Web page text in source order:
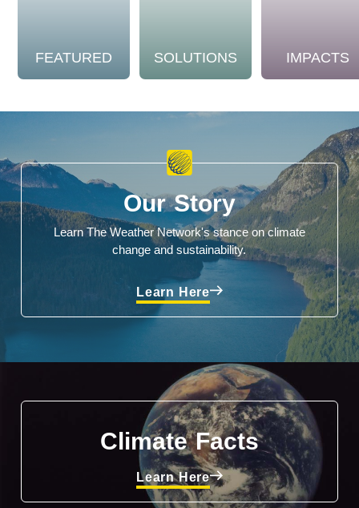
FEATURED SOLUTIONS IMPACTS
Our Story
Learn The Weather Network's stance on climate
change and sustainability.
Learn Here
Climate Facts
Learn Here